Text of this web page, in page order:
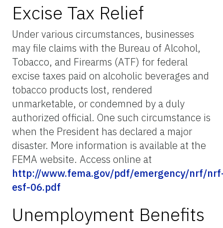
Excise Tax Relief
Under various circumstances, businesses
may file claims with the Bureau of Alcohol,
Tobacco, and Firearms (ATF) for federal
excise taxes paid on alcoholic beverages and
tobacco products lost, rendered
unmarketable, or condemned by a duly
authorized official. One such circumstance is
when the President has declared a major
disaster. More information is available at the
FEMA website. Access online at
http://www.fema.gov/pdf/emergency/nrf/
esf-06.pdf
Unemployment Benefits